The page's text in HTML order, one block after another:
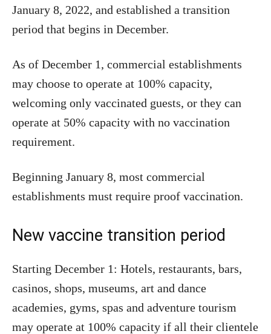
January 8, 2022, and established a transition
period that begins in December.
As of December 1, commercial establishments
may choose to operate at 100% capacity,
welcoming only vaccinated guests, or they can
operate at 50% capacity with no vaccination
requirement.
Beginning January 8, most commercial
establishments must require proof vaccination.
New vaccine transition period
Starting December 1: Hotels, restaurants, bars,
casinos, shops, museums, art and dance
academies, gyms, spas and adventure tourism
may operate at 100% capacity if all their clientele